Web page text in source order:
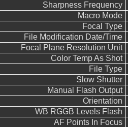
Sharpness Frequency
Macro Mode
Focal Type
File Modification Date/Time
Focal Plane Resolution Unit
Color Temp As Shot
File Type
Slow Shutter
Manual Flash Output
Orientation
WB RGGB Levels Flash
AF Points In Focus